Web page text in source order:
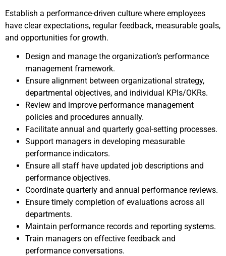
Establish a performance-driven culture where employees
have clear expectations, regular feedback, measurable goals,
and opportunities for growth.
Design and manage the organization’s performance
management framework.
Ensure alignment between organizational strategy,
departmental objectives, and individual KPIs/OKRs.
Review and improve performance management
policies and procedures annually.
Facilitate annual and quarterly goal-setting processes.
Support managers in developing measurable
performance indicators.
Ensure all staff have updated job descriptions and
performance objectives.
Coordinate quarterly and annual performance reviews.
Ensure timely completion of evaluations across all
departments.
Maintain performance records and reporting systems.
Train managers on effective feedback and
performance conversations.